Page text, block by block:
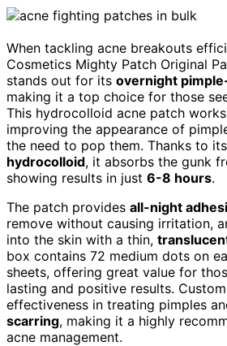
When tackling acne breakouts
Cosmetics Mighty Patch Original
stands out for its overnight
making it a top choice for those
This hydrocolloid acne patch
improving the appearance of
the need to pop them. Thanks to its
hydrocolloid, it absorbs the gunk
showing results in just 6-8 hours.
The patch provides all-night
remove without causing irritation,
into the skin with a thin,
box contains 72 medium dots on
sheets, offering great value for
lasting and positive results.
effectiveness in treating pimples
scarring, making it a highly
acne management.